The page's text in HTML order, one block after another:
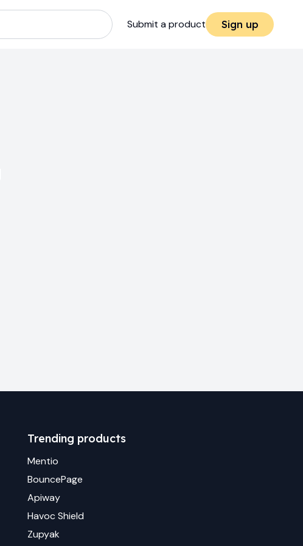
Submit a product Sign up
Trending products
Mentio
BouncePage
Apiway
Havoc Shield
Zupyak